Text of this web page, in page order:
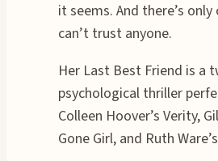
it seems. And there’s
can’t trust anyone.
Her Last Best Friend is a
psychological thriller
Colleen Hoover’s Verity,
Gone Girl, and Ruth